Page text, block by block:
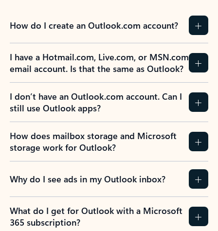
How do I create an Outlook.com account?
I have a Hotmail.com, Live.com, or MSN.com
email account. Is that the same as Outlook?
I don’t have an Outlook.com account. Can I
still use Outlook apps?
How does mailbox storage and Microsoft
storage work for Outlook?
Why do I see ads in my Outlook inbox?
What do I get for Outlook with a Microsoft
365 subscription?